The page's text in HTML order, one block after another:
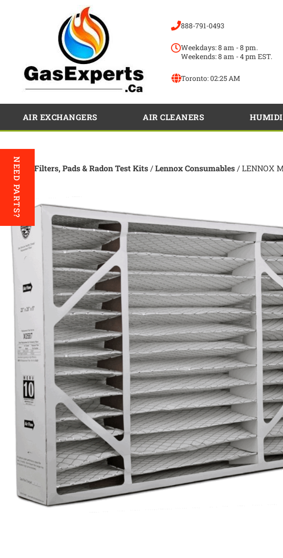
888-791-0493
Weekdays: 8 am - 8 pm.
Weekends: 8 am - 4 pm EST.
Toronto:02:25 AM
AIR EXCHANGERS AIR CLEANERS
NEED PARTS?
Home Filters, Pads & Radon Test Kits /Lennox Consumables / LENNOX